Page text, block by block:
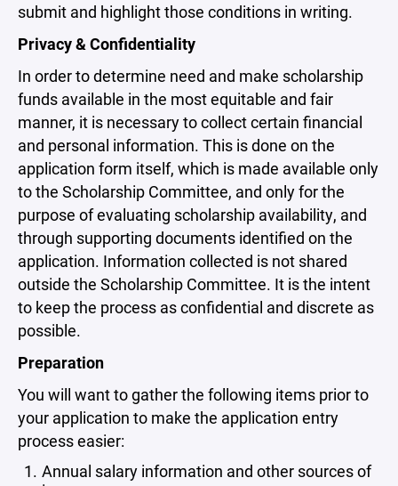
submit and highlight those conditions in writing.
Privacy & Confidentiality
In order to determine need and make scholarship
funds available in the most equitable and fair
manner, it is necessary to collect certain financial
and personal information. This is done on the
application form itself, which is made available only
to the Scholarship Committee, and only for the
purpose of evaluating scholarship availability, and
through supporting documents identified on the
application. Information collected is not shared
outside the Scholarship Committee. It is the intent
to keep the process as confidential and discrete as
possible.
Preparation
You will want to gather the following items prior to
your application to make the application entry
process easier:
Annual salary information and other sources of